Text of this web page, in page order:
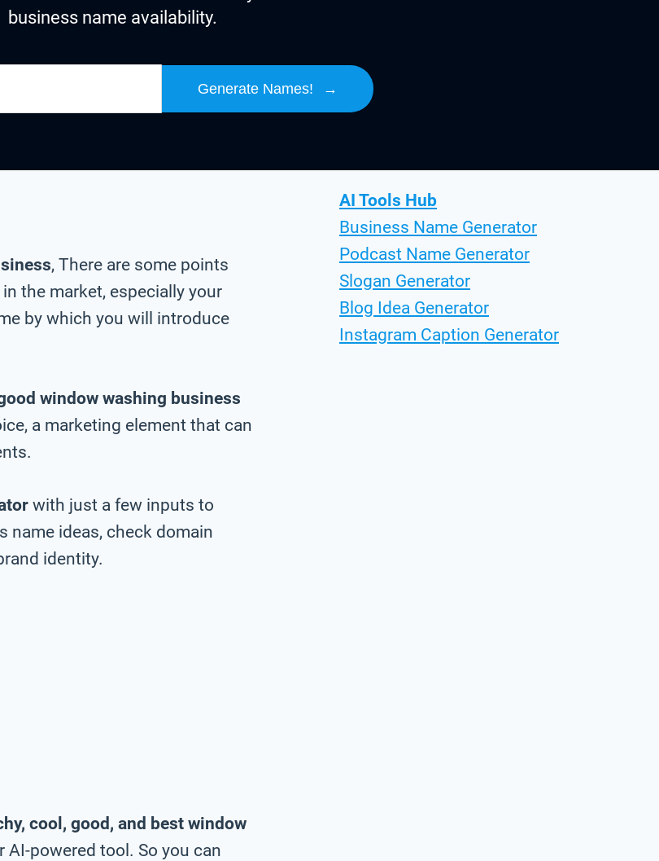
business name availability.
Generate Names! →
, There are some points
the market, especially your
by which you will introduce
window washing business
a marketing element that can
with just a few inputs to
name ideas, check domain
identity.
cool, good, and best window
AI-powered tool. So you can
AI Tools Hub
Business Name Generator
Podcast Name Generator
Slogan Generator
Blog Idea Generator
Instagram Caption Generator